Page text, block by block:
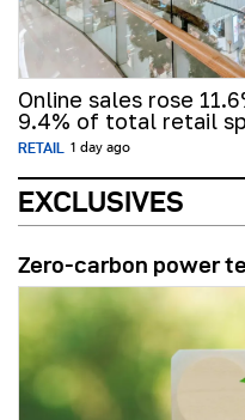
Online sales rose
9.4% of total retail
RETAIL 1 day ago
EXCLUSIVES
Zero-carbon power